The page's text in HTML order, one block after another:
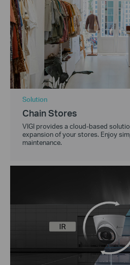
Solution
Chain Stores
VIGI provides a cloud-based
expansion of your stores. Enjoy
maintenance.